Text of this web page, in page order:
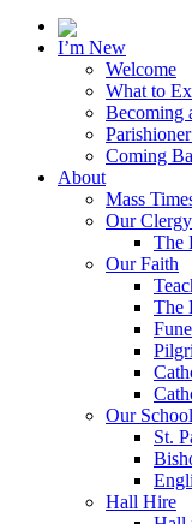
I’m New
Welcome
What to
Becoming
Coming
About
Mass
Our
The
Our Faith
The
Our
St.
Hall Hire